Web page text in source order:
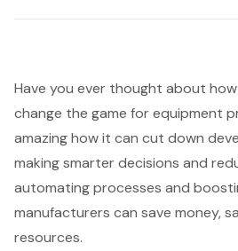
Have you ever thought about how
change the game for equipment
amazing how it can cut down
making smarter decisions and
automating processes and
manufacturers can save money,
resources.